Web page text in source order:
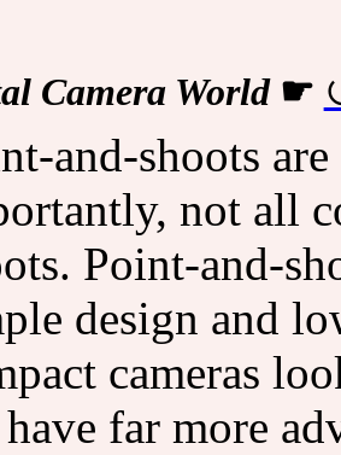
Camera World☛
and-shoots
not all
Point-and-
design and
cameras
far more